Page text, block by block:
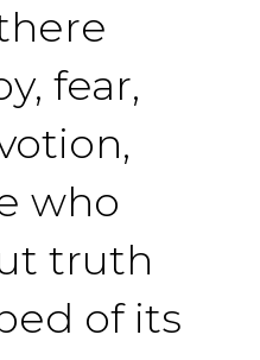
fear,
who
truth
of its